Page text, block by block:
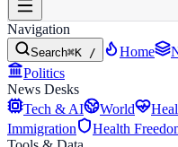
Navigation
Search⌘K / Home
Politics
News Desks
Tech & AI
World
Immigration
Health